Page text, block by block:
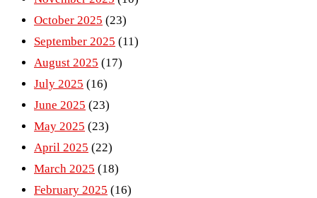
October 2025 (23)
September 2025 (11)
August 2025 (17)
July 2025 (16)
June 2025 (23)
May 2025 (23)
April 2025 (22)
March 2025 (18)
February 2025 (16)